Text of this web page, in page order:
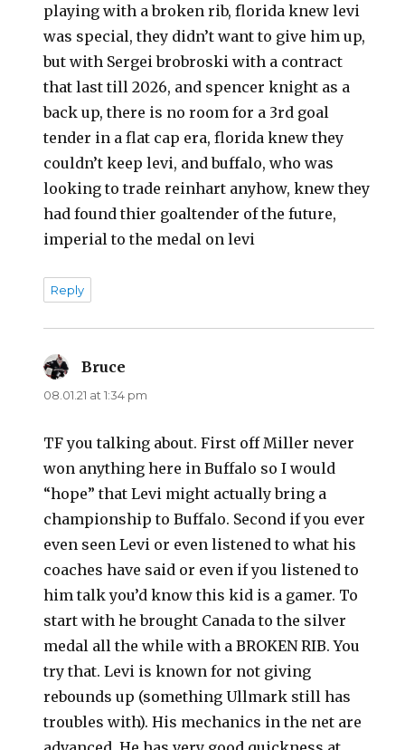
playing with a broken rib, florida knew levi
was special, they didn’t want to give him up,
but with Sergei brobroski with a contract
that last till 2026, and spencer knight as a
back up, there is no room for a 3rd goal
tender in a flat cap era, florida knew they
couldn’t keep levi, and buffalo, who was
looking to trade reinhart anyhow, knew they
had found thier goaltender of the future,
imperial to the medal on levi
Reply
Bruce
08.01.21 at 1:34 pm
TF you talking about. First off Miller never
won anything here in Buffalo so I would
“hope” that Levi might actually bring a
championship to Buffalo. Second if you ever
even seen Levi or even listened to what his
coaches have said or even if you listened to
him talk you’d know this kid is a gamer. To
start with he brought Canada to the silver
medal all the while with a BROKEN RIB. You
try that. Levi is known for not giving
rebounds up (something Ullmark still has
troubles with). His mechanics in the net are